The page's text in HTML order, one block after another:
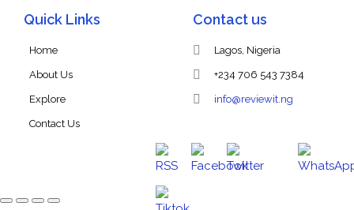
Quick Links
Home
About Us
Explore
Contact Us
Contact us
Lagos, Nigeria
+234 706 543 7384
info@reviewit.ng